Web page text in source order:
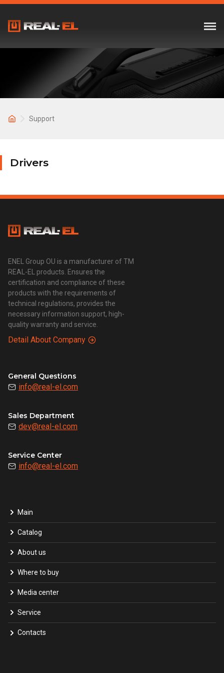
Support
Drivers
ENEL Group OU is a manufacturer of TM
REAL-EL products. Ensures the
certification and compliance of these
products with the requirements of
technical regulations, provides the
necessary information support, high-
quality warranty and service.
Detail About Company
General Questions
info@real-el.com
Sales Department
dev@real-el.com
Service Center
info@real-el.com
Main
Catalog
About us
Where to buy
Media center
Service
Contacts